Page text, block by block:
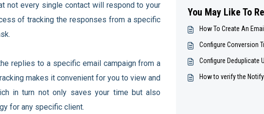
not every single contact will respond to your
of tracking the responses from a specific
replies to a specific email campaign from a
makes it convenient for you to view and
in turn not only saves your time but also
for any specific client.
You May Like To
How To Create An
Configure Conversion
Configure Deduplicate
How to verify the